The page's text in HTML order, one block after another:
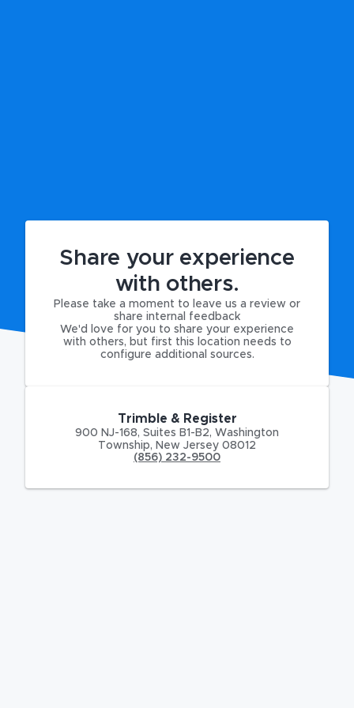
Share your experience
with others.
Please take a moment to leave us a review or
share internal feedback
We'd love for you to share your experience
with others, but first this location needs to
configure additional sources.
Trimble & Register
900 NJ-168, Suites B1-B2, Washington
Township, New Jersey 08012
(856) 232-9500